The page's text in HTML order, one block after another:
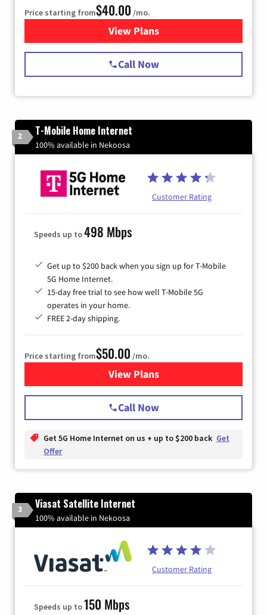
Price starting from$40.00 /mo.
View Plansfor Spectrum Cable Internet
Call Now
2 T-Mobile Home Internet
100% available in Nekoosa
Customer Rating
Speeds up to498 Mbps
Get up to $200 back when you sign up for T-Mobile
5G Home Internet.
15-day free trial to see how well T-Mobile 5G
operates in your home.
FREE 2-day shipping.
Price starting from$50.00 /mo.
View Plansfor T-Mobile Home Internet
Call Now
Get 5G Home Internet on us + up to $200 back Get
Offer
3 Viasat Satellite Internet
100% available in Nekoosa
Customer Rating
Speeds up to150 Mbps